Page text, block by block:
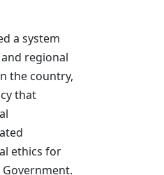
a system
regional
the country,
that
ethics for